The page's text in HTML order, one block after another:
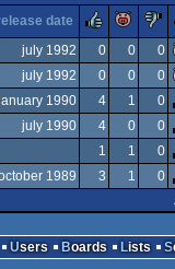
date rulez
july 1992 0 0 0
july 1992 0 0 0
1990 4 1 0
july 1990 4 0 0
1 1 0
1989 3 1 0
Users Boards Lists